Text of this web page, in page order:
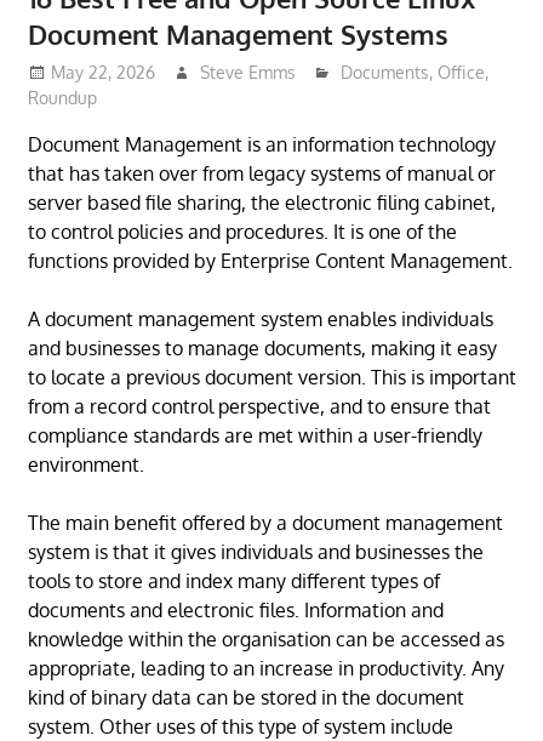
Document Management Systems
May 22, 2026 Steve Emms Documents, Office,
Roundup
Document Management is an information technology
that has taken over from legacy systems of manual or
server based file sharing, the electronic filing cabinet,
to control policies and procedures. It is one of the
functions provided by Enterprise Content Management.
A document management system enables individuals
and businesses to manage documents, making it easy
to locate a previous document version. This is important
from a record control perspective, and to ensure that
compliance standards are met within a user-friendly
environment.
The main benefit offered by a document management
system is that it gives individuals and businesses the
tools to store and index many different types of
documents and electronic files. Information and
knowledge within the organisation can be accessed as
appropriate, leading to an increase in productivity. Any
kind of binary data can be stored in the document
system. Other uses of this type of system include